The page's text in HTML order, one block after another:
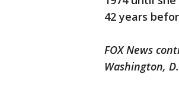
42 years
FOX News
Washington,